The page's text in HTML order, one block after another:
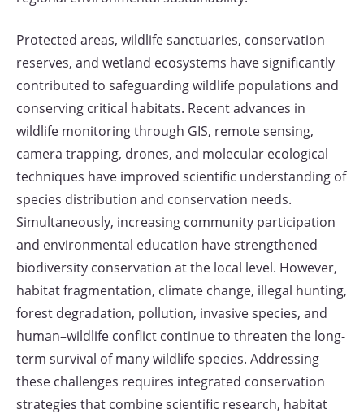
Protected areas, wildlife sanctuaries, conservation
reserves, and wetland ecosystems have significantly
contributed to safeguarding wildlife populations and
conserving critical habitats. Recent advances in
wildlife monitoring through GIS, remote sensing,
camera trapping, drones, and molecular ecological
techniques have improved scientific understanding of
species distribution and conservation needs.
Simultaneously, increasing community participation
and environmental education have strengthened
biodiversity conservation at the local level. However,
habitat fragmentation, climate change, illegal hunting,
forest degradation, pollution, invasive species, and
human–wildlife conflict continue to threaten the long-
term survival of many wildlife species. Addressing
these challenges requires integrated conservation
strategies that combine scientific research, habitat